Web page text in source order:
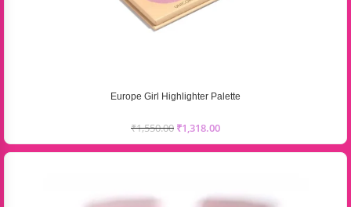
Europe Girl Highlighter Palette
₹1,550.00 ₹1,318.00